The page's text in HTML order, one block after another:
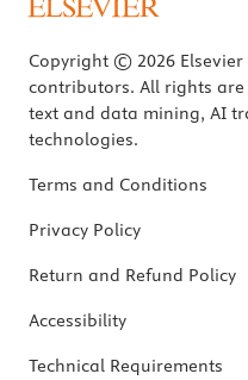
Copyright © 2026
contributors. All rights
text and data mining, AI
technologies.
Terms and Conditions
Privacy Policy
Return and Refund Policy
Accessibility
Technical Requirements